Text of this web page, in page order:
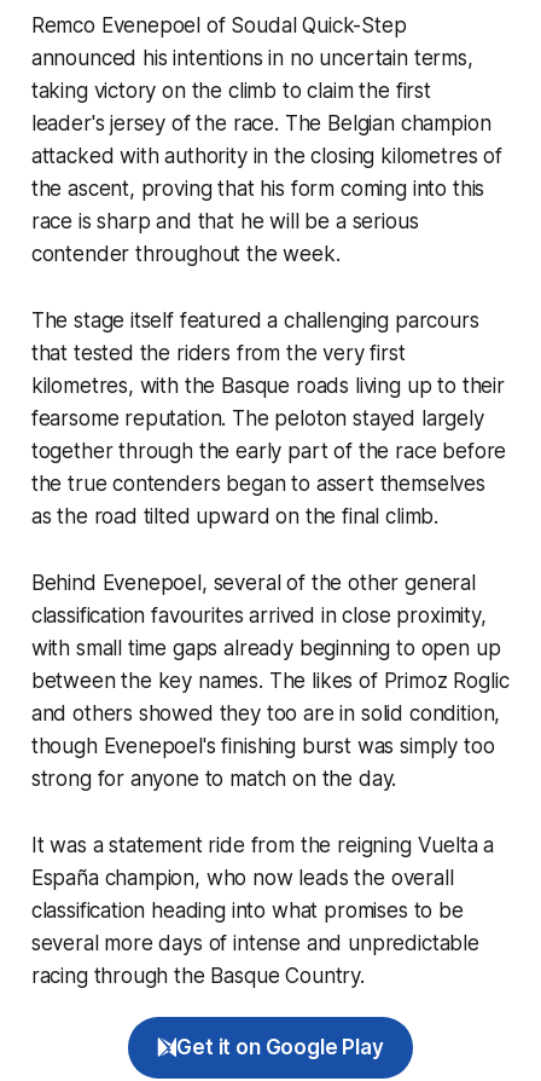
Remco Evenepoel of Soudal Quick-Step
announced his intentions in no uncertain terms,
taking victory on the climb to claim the first
leader's jersey of the race. The Belgian champion
attacked with authority in the closing kilometres of
the ascent, proving that his form coming into this
race is sharp and that he will be a serious
contender throughout the week.
The stage itself featured a challenging parcours
that tested the riders from the very first
kilometres, with the Basque roads living up to their
fearsome reputation. The peloton stayed largely
together through the early part of the race before
the true contenders began to assert themselves
as the road tilted upward on the final climb.
Behind Evenepoel, several of the other general
classification favourites arrived in close proximity,
with small time gaps already beginning to open up
between the key names. The likes of Primoz Roglic
and others showed they too are in solid condition,
though Evenepoel's finishing burst was simply too
strong for anyone to match on the day.
It was a statement ride from the reigning Vuelta a
España champion, who now leads the overall
classification heading into what promises to be
several more days of intense and unpredictable
racing through the Basque Country.
Get it on Google Play